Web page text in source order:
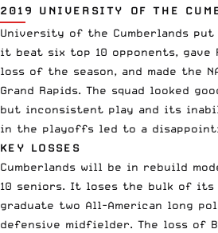
2019 UNIVERSITY OF THE
University of the Cumberlands put
it beat six top 10 opponents,
loss of the season, and made the
Grand Rapids. The squad looked
but inconsistent play and its
in the playoffs led to a
KEY LOSSES
Cumberlands will be in rebuild
10 seniors. It loses the bulk of its
graduate two All-American long
defensive midfielder. The loss of